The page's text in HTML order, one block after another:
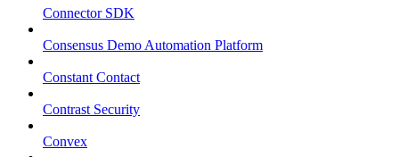
Connector SDK
Consensus Demo Automation Platform
Constant Contact
Contrast Security
Convex